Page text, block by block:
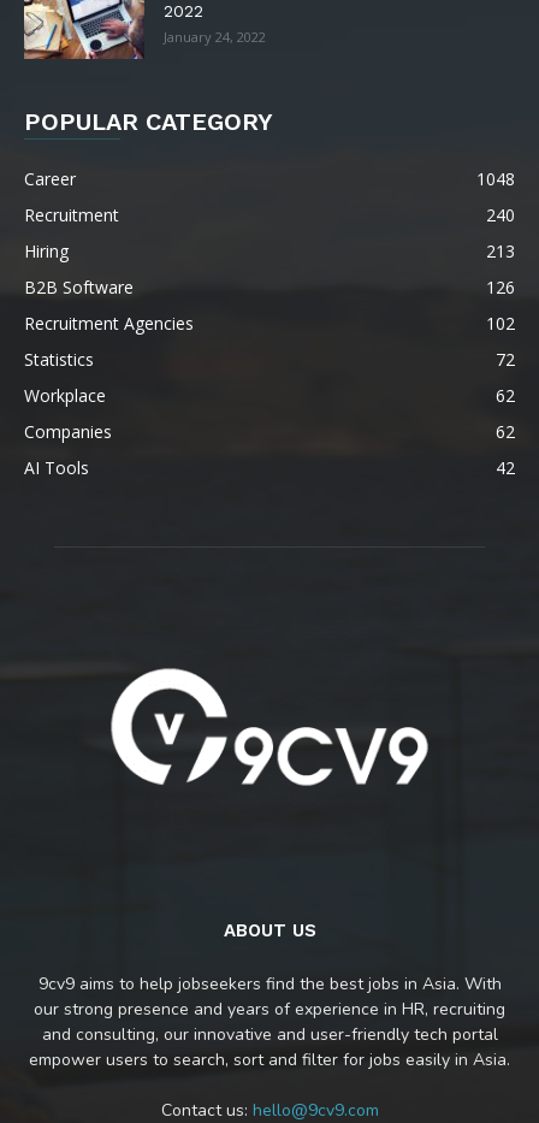
2022
January 24, 2022
POPULAR CATEGORY
Career
1048
Recruitment
240
Hiring
213
B2B Software
126
Recruitment Agencies
102
Statistics
72
Workplace
62
Companies
62
AI Tools
42
ABOUT US
9cv9 aims to help jobseekers find the best jobs in Asia. With
our strong presence and years of experience in HR, recruiting
and consulting, our innovative and user-friendly tech portal
empower users to search, sort and filter for jobs easily in Asia.
Contact us: hello@9cv9.com